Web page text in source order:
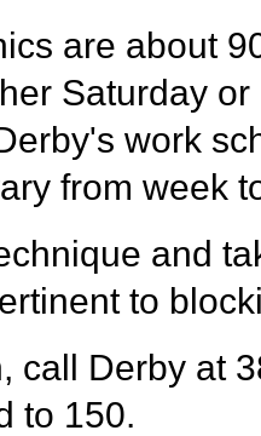
are about
Saturday or
work
from week
and
to
call Derby at
to 150.